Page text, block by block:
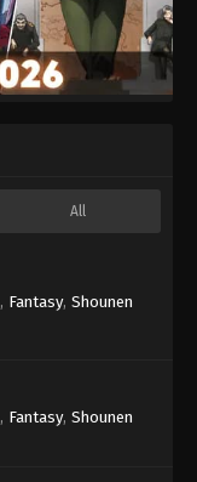
All
, Fantasy, Shounen
, Fantasy, Shounen